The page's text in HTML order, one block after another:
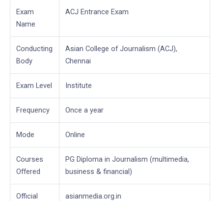
Exam
Name
ACJ Entrance Exam
Conducting
Body
Asian College of Journalism (ACJ),
Chennai
Exam Level Institute
Frequency Once a year
Mode Online
Courses
Offered
PG Diploma in Journalism (multimedia,
business & financial)
Official
asianmedia.org.in